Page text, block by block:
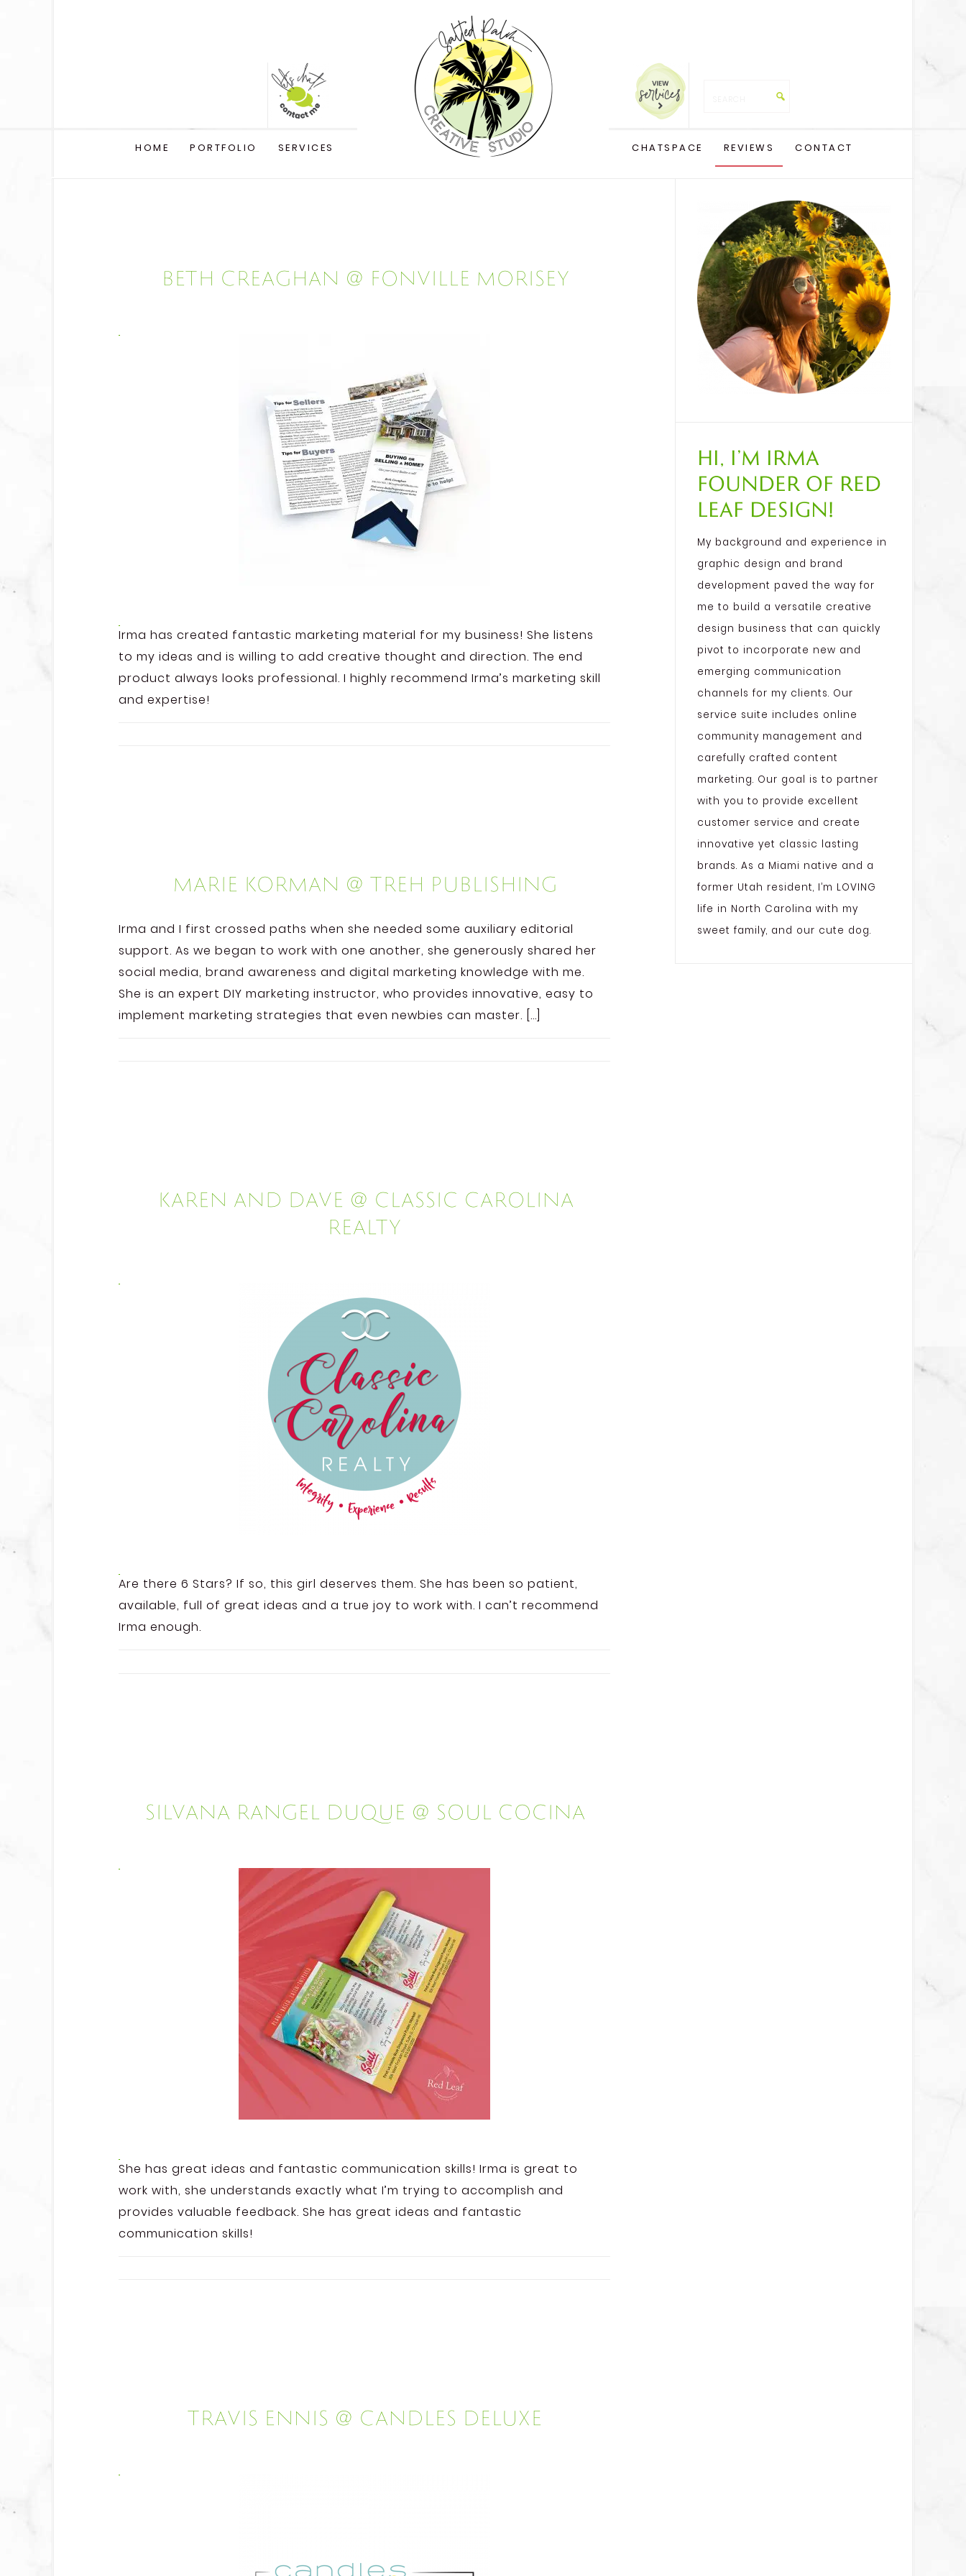
HOME PORTFOLIO SERVICES CHATSPACE REVIEWS CONTACT
Beth Creaghan @ Fonville Morisey
Irma has created fantastic marketing material for my business! She listens
to my ideas and is willing to add creative thought and direction. The end
product always looks professional. I highly recommend Irma’s marketing skill
and expertise!
Marie Korman @ TREH Publishing
Irma and I first crossed paths when she needed some auxiliary editorial
support. As we began to work with one another, she generously shared her
social media, brand awareness and digital marketing knowledge with me.
She is an expert DIY marketing instructor, who provides innovative, easy to
implement marketing strategies that even newbies can master. […]
Karen and Dave @ Classic Carolina
Realty
Are there 6 Stars? If so, this girl deserves them. She has been so patient,
available, full of great ideas and a true joy to work with. I can’t recommend
Irma enough.
Silvana Rangel Duque @ Soul Cocina
She has great ideas and fantastic communication skills! Irma is great to
work with, she understands exactly what I’m trying to accomplish and
provides valuable feedback. She has great ideas and fantastic
communication skills!
Travis Ennis @ Candles Deluxe
Hi, I’m Irma
founder of Red
Leaf Design!
My background and experience in
graphic design and brand
development paved the way for
me to build a versatile creative
design business that can quickly
pivot to incorporate new and
emerging communication
channels for my clients. Our
service suite includes online
community management and
carefully crafted content
marketing. Our goal is to partner
with you to provide excellent
customer service and create
innovative yet classic lasting
brands. As a Miami native and a
former Utah resident, I’m LOVING
life in North Carolina with my
sweet family, and our cute dog.